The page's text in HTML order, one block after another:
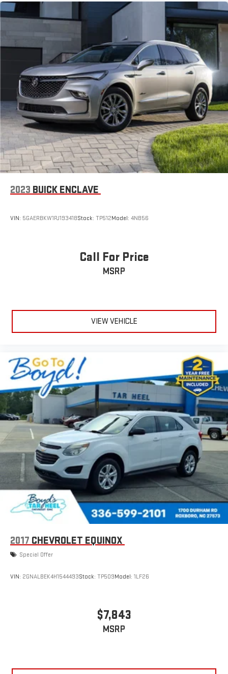
running Android 6 or higher, an active data plan, and
the Android Auto app. Google, Android and Android
Auto are trademarks of Google LLC.
6-speaker audio system
Speakers are positioned throughout the cabin for an
enjoyable listening experience
2023 BUICK ENCLAVE
VIN: 5GAERBKW1PJ193418Stock: TP512Model: 4NB56
Call For Price
MSRP
VIEW VEHICLE
2017 CHEVROLET EQUINOX
Special Offer
VIN: 2GNALBEK4H1544493Stock: TP509Model: 1LF26
$7,843
MSRP